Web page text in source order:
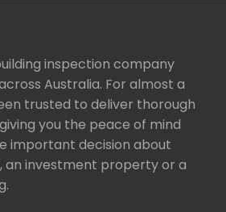
inspection company
Australia. For almost a
trusted to deliver thorough
you the peace of mind
important decision about
an investment property or a